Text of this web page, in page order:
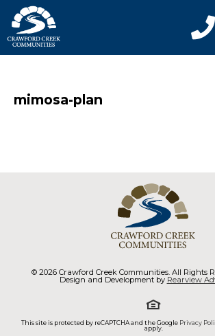
mimosa-plan
© 2026 Crawford Creek Communities. All Rights
Design and Development by Rearview
This site is protected by reCAPTCHA and the Google Privacy
apply.